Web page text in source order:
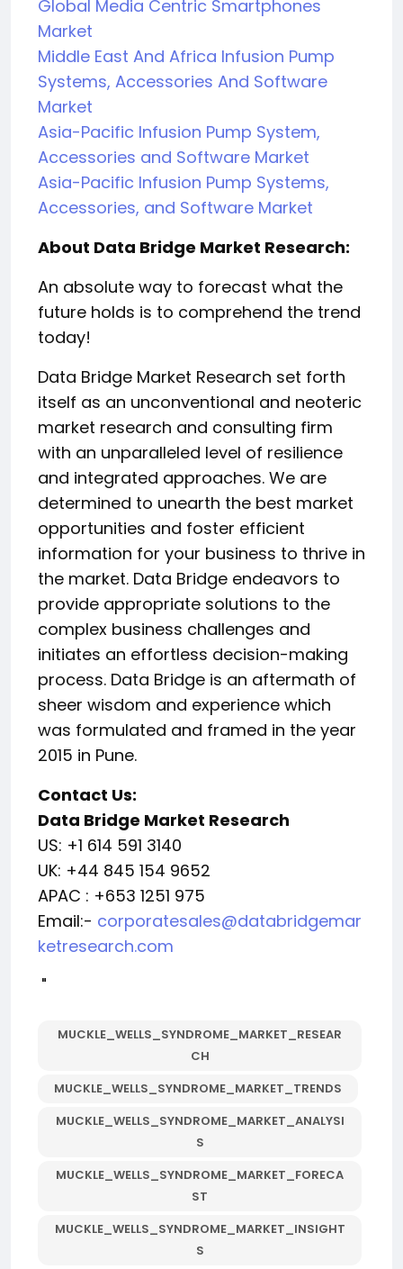
Global Media Centric Smartphones
Market
Middle East And Africa Infusion Pump
Systems, Accessories And Software
Market
Asia-Pacific Infusion Pump System,
Accessories and Software Market
Asia-Pacific Infusion Pump Systems,
Accessories, and Software Market
About Data Bridge Market Research:
An absolute way to forecast what the
future holds is to comprehend the trend
today!
Data Bridge Market Research set forth
itself as an unconventional and neoteric
market research and consulting firm
with an unparalleled level of resilience
and integrated approaches. We are
determined to unearth the best market
opportunities and foster efficient
information for your business to thrive in
the market. Data Bridge endeavors to
provide appropriate solutions to the
complex business challenges and
initiates an effortless decision-making
process. Data Bridge is an aftermath of
sheer wisdom and experience which
was formulated and framed in the year
2015 in Pune.
Contact Us:
Data Bridge Market Research
US: +1 614 591 3140
UK: +44 845 154 9652
APAC : +653 1251 975
Email:- corporatesales@databridgemar
ketresearch.com
"
MUCKLE_WELLS_SYNDROME_MARKET_RESEAR
CH
MUCKLE_WELLS_SYNDROME_MARKET_TRENDS
MUCKLE_WELLS_SYNDROME_MARKET_ANALYSI
S
MUCKLE_WELLS_SYNDROME_MARKET_FORECA
ST
MUCKLE_WELLS_SYNDROME_MARKET_INSIGHT
S